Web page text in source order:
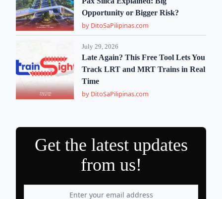
Opportunity or Bigger Risk?
by DitoSaPilipinas.com
July 29, 2026
Late Again? This Free Tool Lets You
Track LRT and MRT Trains in Real
Time
by DitoSaPilipinas.com
Get the latest updates
from us!